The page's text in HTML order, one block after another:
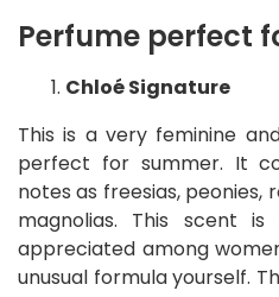
Perfume perfect
Chloé Signature
This is a very feminine
perfect for summer. It
notes as freesias, peonies,
magnolias. This scent
appreciated among
unusual formula yourself.